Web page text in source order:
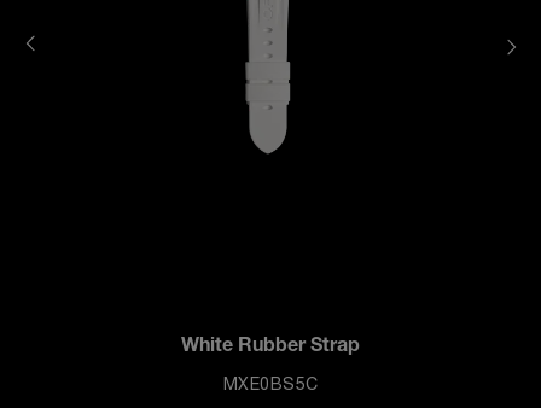
White Rubber Strap
MXE0BS5C